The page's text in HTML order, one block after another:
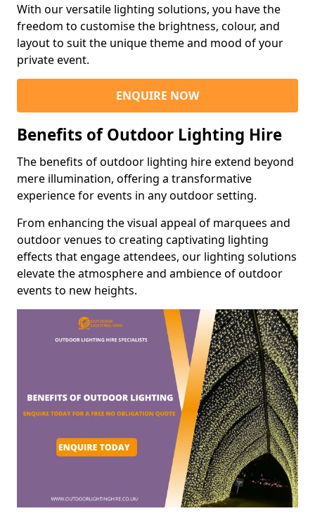
With our versatile lighting solutions, you have the
freedom to customise the brightness, colour, and
layout to suit the unique theme and mood of your
private event.
ENQUIRE NOW
Benefits of Outdoor Lighting Hire
The benefits of outdoor lighting hire extend beyond
mere illumination, offering a transformative
experience for events in any outdoor setting.
From enhancing the visual appeal of marquees and
outdoor venues to creating captivating lighting
effects that engage attendees, our lighting solutions
elevate the atmosphere and ambience of outdoor
events to new heights.